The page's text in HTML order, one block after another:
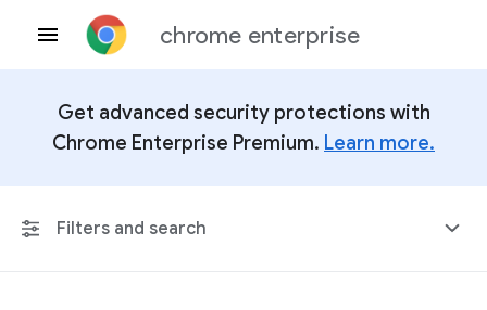
chrome enterprise
Get advanced security protections with
Chrome Enterprise Premium. Learn more.
Filters and search